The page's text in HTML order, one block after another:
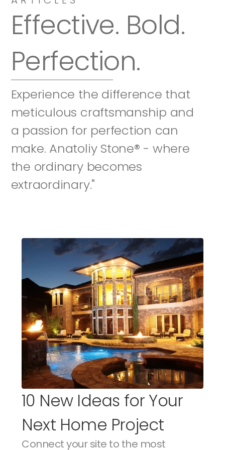
Effective. Bold.
Perfection.
Experience the difference that
meticulous craftsmanship and
a passion for perfection can
make. Anatoliy Stone® - where
the ordinary becomes
extraordinary."
10 New Ideas for Your
Next Home Project
Connect your site to the most